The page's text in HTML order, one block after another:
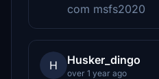
com msfs2020
H Husker_dingo
over 1 year ago